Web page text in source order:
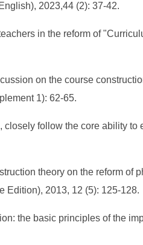
2023,44 (2): 37-42.
in the reform of
on the course
1): 62-65.
follow the core ability
theory on the reform
Edition), 2013, 12 (5): 125-128.
the basic principles of the